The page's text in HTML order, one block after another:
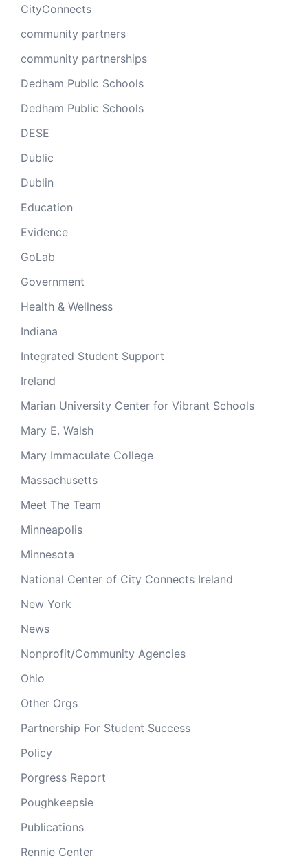
CityConnects
community partners
community partnerships
Dedham Public Schools
Dedham Public Schools
DESE
Dublic
Dublin
Education
Evidence
GoLab
Government
Health & Wellness
Indiana
Integrated Student Support
Ireland
Marian University Center for Vibrant Schools
Mary E. Walsh
Mary Immaculate College
Massachusetts
Meet The Team
Minneapolis
Minnesota
National Center of City Connects Ireland
New York
News
Nonprofit/Community Agencies
Ohio
Other Orgs
Partnership For Student Success
Policy
Porgress Report
Poughkeepsie
Publications
Rennie Center